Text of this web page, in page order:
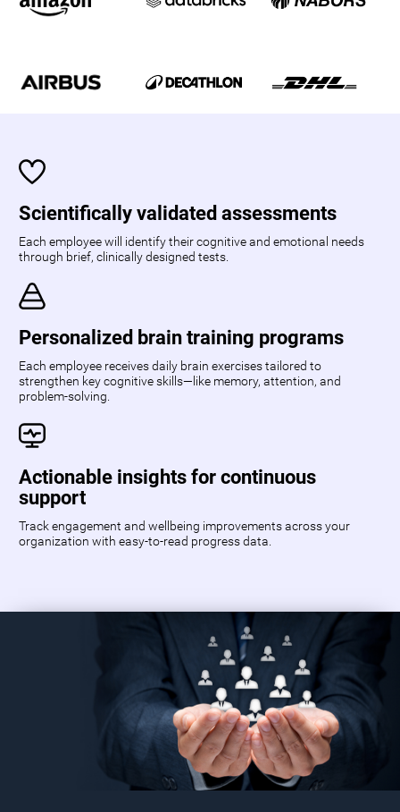
Scientifically validated assessments
Each employee will identify their cognitive and emotional needs
through brief, clinically designed tests.
Personalized brain training programs
Each employee receives daily brain exercises tailored to
strengthen key cognitive skills—like memory, attention, and
problem-solving.
Actionable insights for continuous
support
Track engagement and wellbeing improvements across your
organization with easy-to-read progress data.